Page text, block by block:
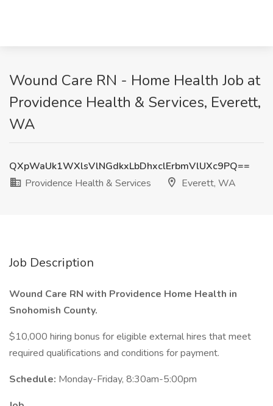
Wound Care RN - Home Health Job at
Providence Health & Services, Everett,
WA
QXpWaUk1WXlsVlNGdkxLbDhxclErbmVlUXc9PQ==
Providence Health & Services
Everett, WA
Job Description
Wound Care RN with Providence Home Health in
Snohomish County.
$10,000 hiring bonus for eligible external hires that meet
required qualifications and conditions for payment.
Schedule: Monday-Friday, 8:30am-5:00pm